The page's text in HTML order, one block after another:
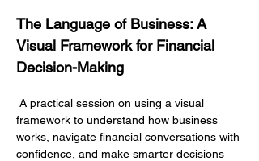
The Language of Business: A
Visual Framework for Financial
Decision-Making
framework to understand how business
works, navigate financial conversations with
confidence, and make smarter decisions